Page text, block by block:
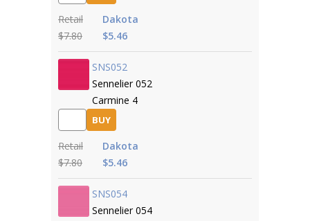
Retail
$7.80
Dakota
$5.46
SNS052
Sennelier 052
Carmine 4
BUY
Retail
$7.80
Dakota
$5.46
SNS054
Sennelier 054